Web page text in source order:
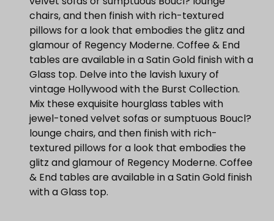
chairs, and then finish with rich-textured
pillows for a look that embodies the glitz and
glamour of Regency Moderne. Coffee & End
tables are available in a Satin Gold finish with a
Glass top. Delve into the lavish luxury of
vintage Hollywood with the Burst Collection.
Mix these exquisite hourglass tables with
jewel-toned velvet sofas or sumptuous Boucl?
lounge chairs, and then finish with rich-
textured pillows for a look that embodies the
glitz and glamour of Regency Moderne. Coffee
& End tables are available in a Satin Gold finish
with a Glass top.